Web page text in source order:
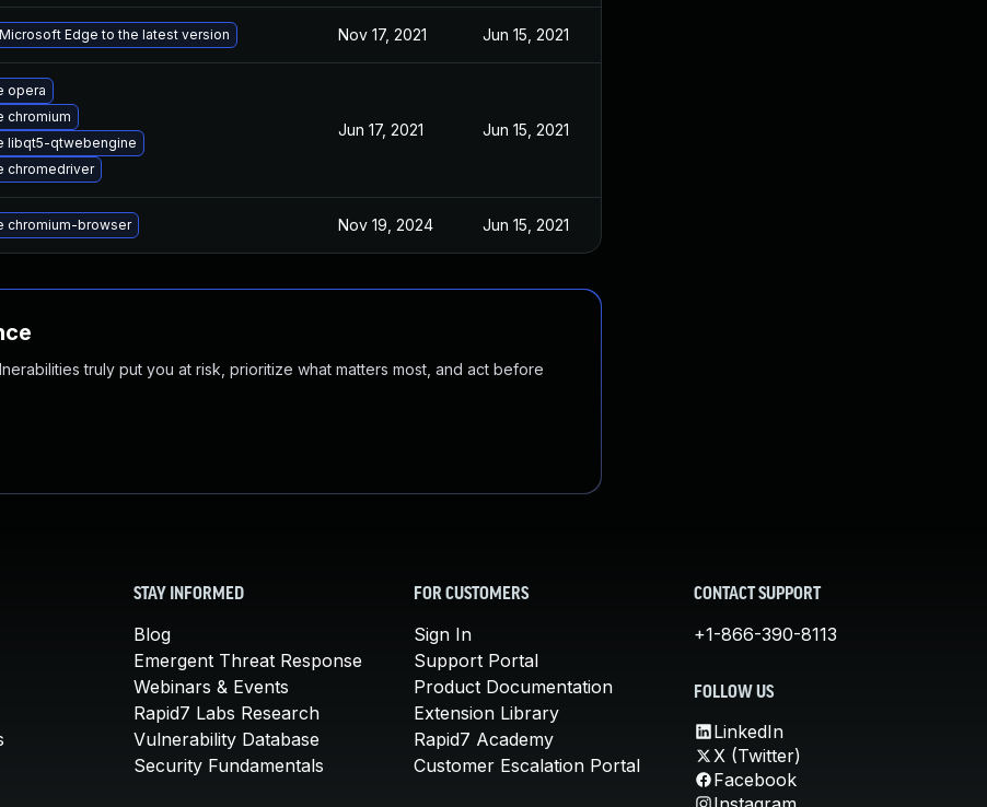
Edge to the latest version Nov 17, 2021 Jun 15, 2021
opera
chromium
libqt5-qtwebengine
chromedriver
Jun 17, 2021 Jun 15, 2021
chromium-browser Nov 19, 2024 Jun 15, 2021
truly put you at risk, prioritize what matters most, and act before
STAY INFORMED
Blog
Emergent Threat Response
Webinars & Events
Rapid7 Labs Research
Vulnerability Database
Security Fundamentals
FOR CUSTOMERS
Sign In
Support Portal
Product Documentation
Extension Library
Rapid7 Academy
Customer Escalation Portal
CONTACT SUPPORT
+1-866-390-8113
FOLLOW US
LinkedIn
X (Twitter)
Facebook